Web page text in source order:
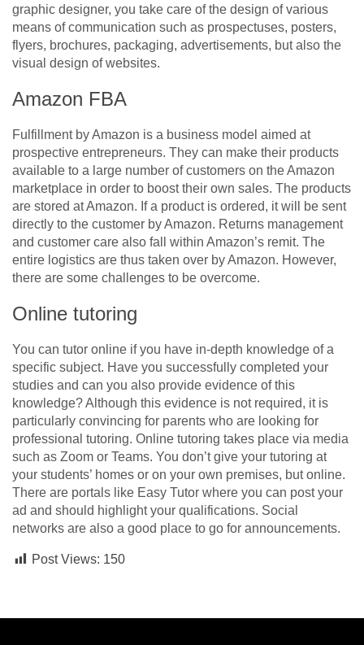
graphic designer, you take care of the design of various
means of communication such as prospectuses, posters,
flyers, brochures, packaging, advertisements, but also the
visual design of websites.
Amazon FBA
Fulfillment by Amazon is a business model aimed at
prospective entrepreneurs. They can make their products
available to a large number of customers on the Amazon
marketplace in order to boost their own sales. The products
are stored at Amazon. If a product is ordered, it will be sent
directly to the customer by Amazon. Returns management
and customer care also fall within Amazon’s remit. The
entire logistics are thus taken over by Amazon. However,
there are some challenges to be overcome.
Online tutoring
You can tutor online if you have in-depth knowledge of a
specific subject. Have you successfully completed your
studies and can you also provide evidence of this
knowledge? Although this evidence is not required, it is
particularly convincing for parents who are looking for
professional tutoring. Online tutoring takes place via media
such as Zoom or Teams. You don’t give your tutoring at
your students’ homes or on your own premises, but online.
There are portals like Easy Tutor where you can post your
ad and should highlight your qualifications. Social
networks are also a good place to go for announcements.
Post Views: 150